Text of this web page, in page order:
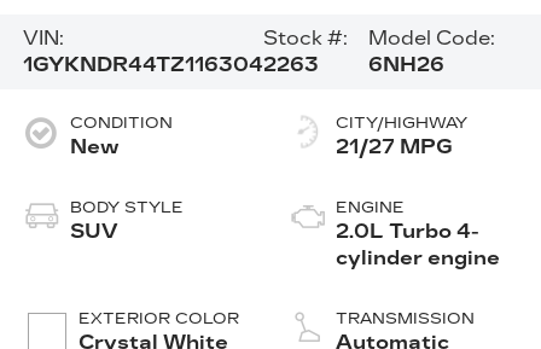
VIN:
1GYKNDR44TZ116304
Stock #:
2263
Model Code:
6NH26
CONDITION
New
BODY STYLE
SUV
EXTERIOR COLOR
Crystal White
CITY/HIGHWAY
21/27 MPG
ENGINE
2.0L Turbo 4-
cylinder engine
TRANSMISSION
Automatic